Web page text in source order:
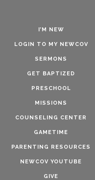
I’M NEW
LOGIN TO MY NEWCOV
SERMONS
GET BAPTIZED
PRESCHOOL
MISSIONS
COUNSELING CENTER
GAMETIME
PARENTING RESOURCES
NEWCOV YOUTUBE
GIVE